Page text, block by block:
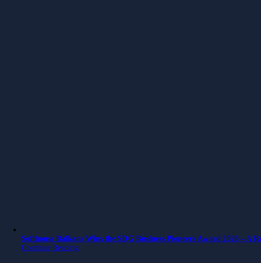
Softhouse Balkans Wins the SDG Business Pioneers Award 2026 – A
Continue Reading